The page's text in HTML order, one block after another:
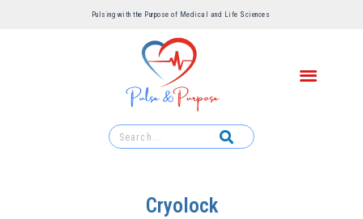
Pulsing with the Purpose of Medical and Life Sciences ​
Cryolock